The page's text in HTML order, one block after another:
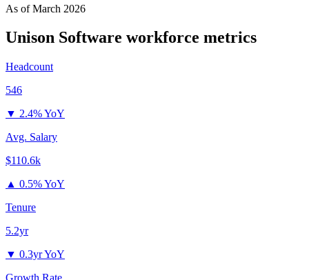
As ofMarch 2026
Unison Software workforce metrics
Headcount
546
▼ 2.4% YoY
Avg. Salary
$110.6k
▲ 0.5% YoY
Tenure
5.2yr
▼ 0.3yr YoY